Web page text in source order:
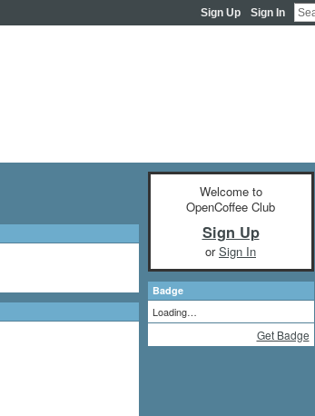
Sign Up Sign In
Welcome to
OpenCoffee Club
Sign Up
orSign In
Badge
Loading…
Get Badge